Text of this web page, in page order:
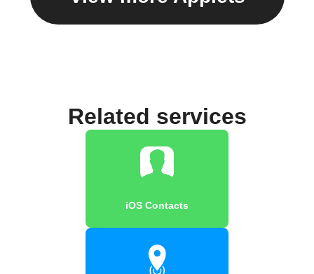
Related services
iOS Contacts